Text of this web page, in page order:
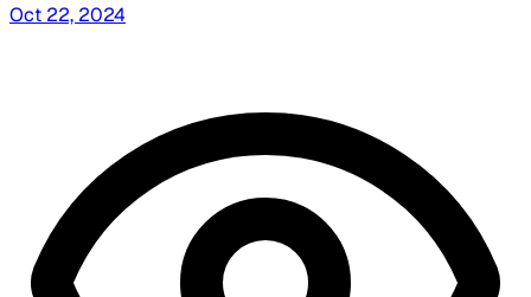
Oct 22, 2024